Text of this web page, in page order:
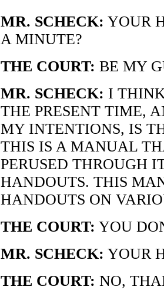
MR. SCHECK: YOUR
A MINUTE?
THE COURT: BE MY
MR. SCHECK: I
THE PRESENT TIME,
MY INTENTIONS, IS
THIS IS A MANUAL
PERUSED THROUGH
HANDOUTS. THIS
HANDOUTS ON
THE COURT: YOU
MR. SCHECK: YOUR
THE COURT: NO,